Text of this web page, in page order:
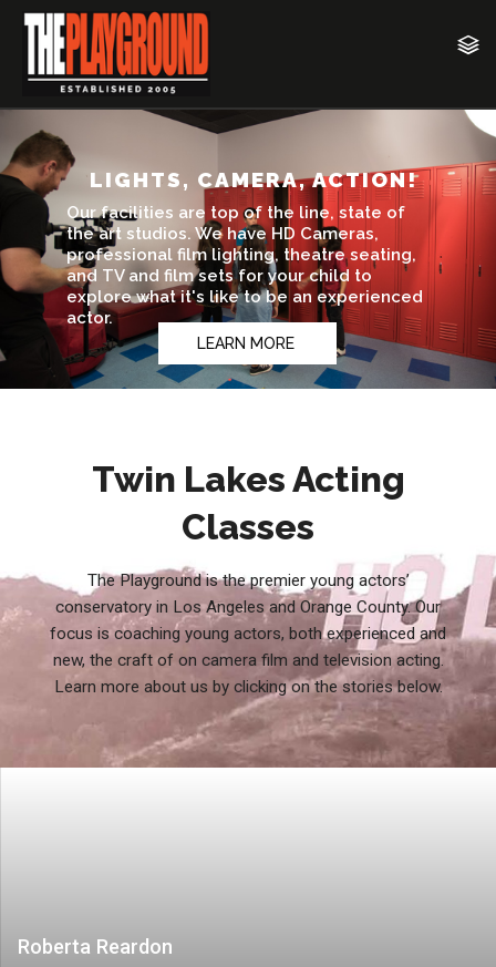
Twin Lakes Acting
Classes
The Playground is the premier young actors’
conservatory in Los Angeles and Orange County. Our
focus is coaching young actors, both experienced and
new, the craft of on camera film and television acting.
Learn more about us by clicking on the stories below.
Roberta Reardon